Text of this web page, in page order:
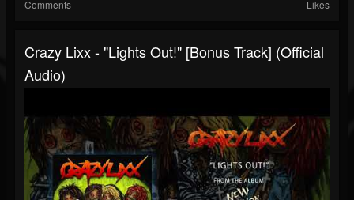
Comments Likes
Crazy Lixx - "Lights Out!" [Bonus Track] (Official
Audio)